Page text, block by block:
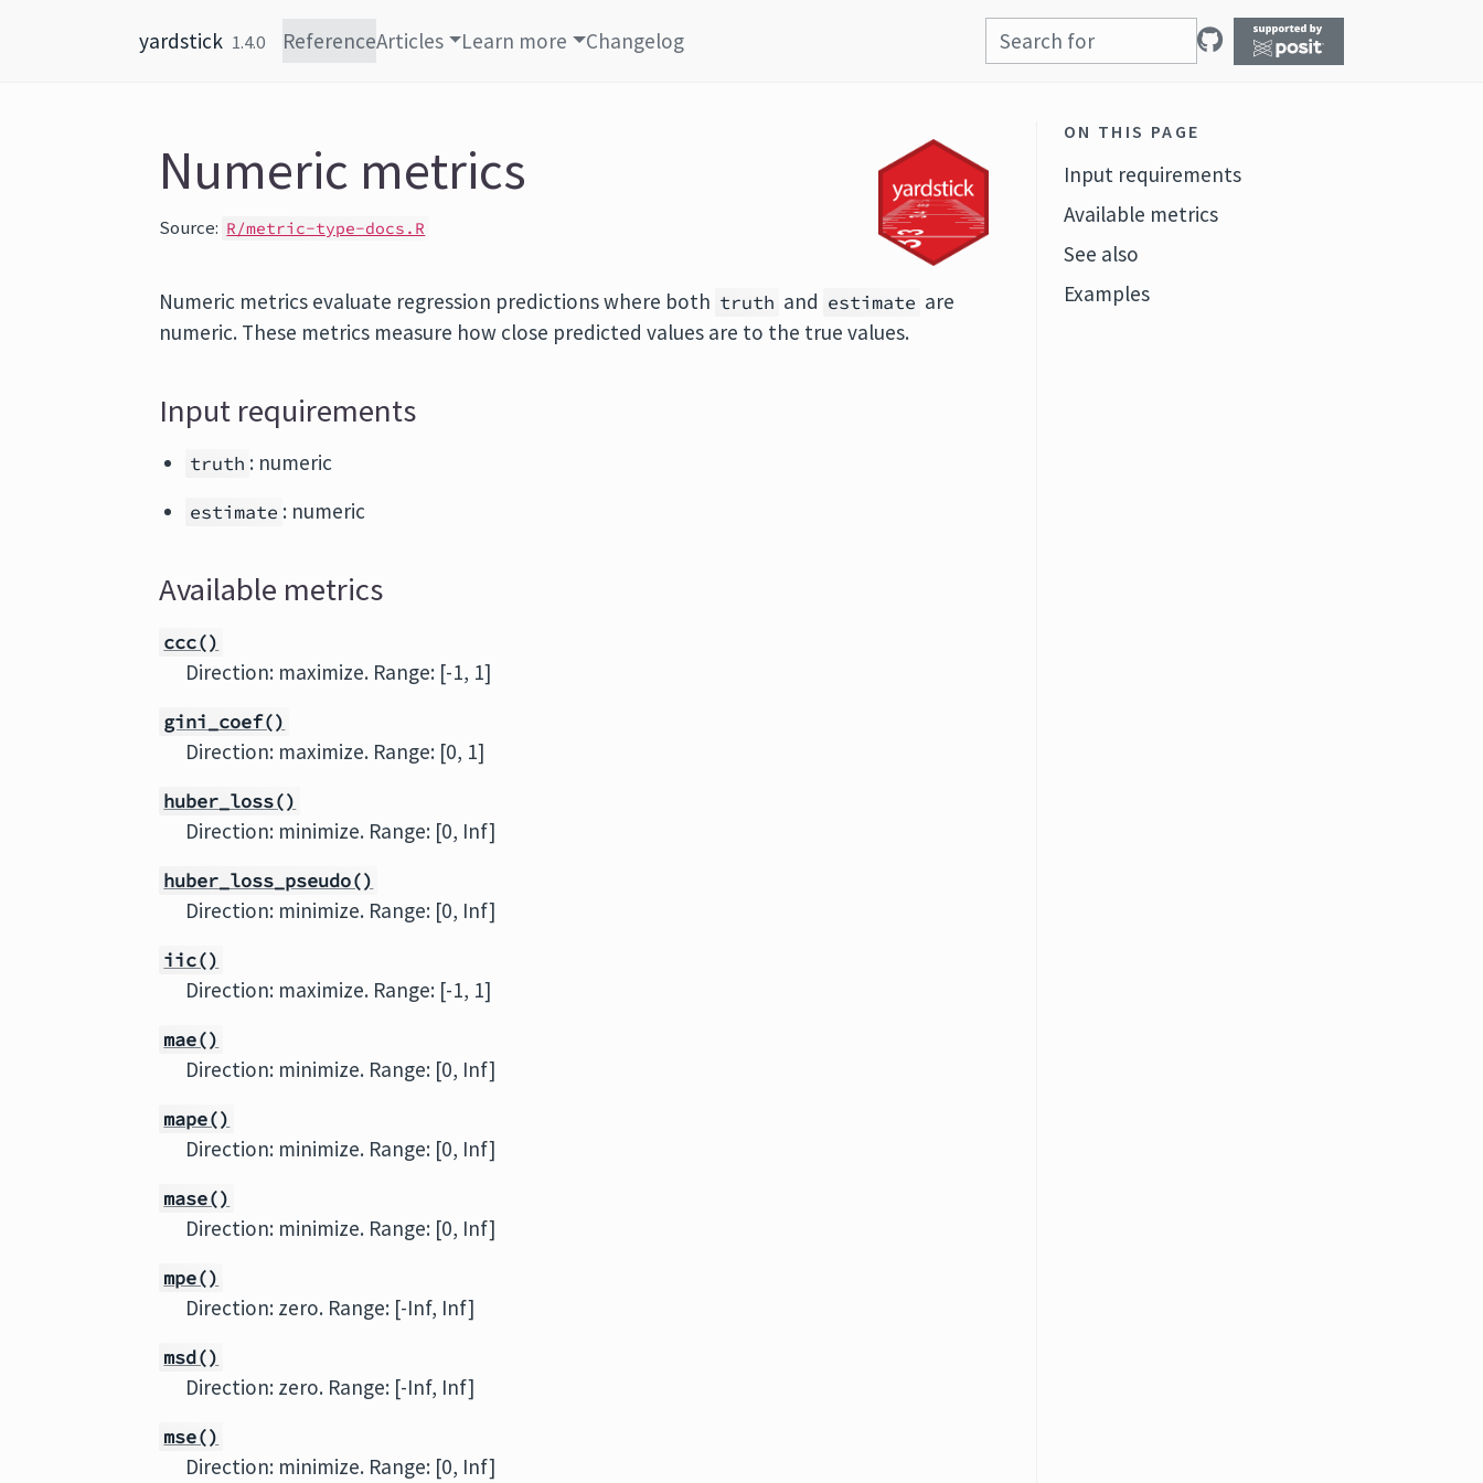
yardstick 1.4.0 ReferenceArticles Learn more Changelog
Numeric metrics
Source: R/metric-type-docs.R
Numeric metrics evaluate regression predictions where both truth and estimate are
numeric. These metrics measure how close predicted values are to the true values.
Input requirements
truth : numeric
estimate : numeric
Available metrics
ccc()
Direction: maximize. Range: [-1, 1]
gini_coef()
Direction: maximize. Range: [0, 1]
huber_loss()
Direction: minimize. Range: [0, Inf]
huber_loss_pseudo()
Direction: minimize. Range: [0, Inf]
iic()
Direction: maximize. Range: [-1, 1]
mae()
Direction: minimize. Range: [0, Inf]
mape()
Direction: minimize. Range: [0, Inf]
mase()
Direction: minimize. Range: [0, Inf]
mpe()
Direction: zero. Range: [-Inf, Inf]
msd()
Direction: zero. Range: [-Inf, Inf]
mse()
Direction: minimize. Range: [0, Inf]
ON THIS PAGE
Input requirements
Available metrics
See also
Examples